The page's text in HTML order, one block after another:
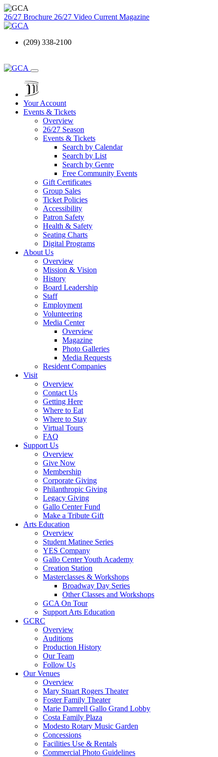
26/27 Brochure 26/27 Video Current Magazine
(209) 338-2100
Your Account
Events & Tickets
Overview
26/27 Season
Events & Tickets
Search by Calendar
Search by List
Search by Genre
Free Community Events
Gift Certificates
Group Sales
Ticket Policies
Accessibility
Patron Safety
Health & Safety
Seating Charts
Digital Programs
About Us
Overview
Mission & Vision
History
Board Leadership
Staff
Employment
Volunteering
Media Center
Overview
Magazine
Photo Galleries
Media Requests
Resident Companies
Visit
Overview
Contact Us
Getting Here
Where to Eat
Where to Stay
Virtual Tours
FAQ
Support Us
Overview
Give Now
Membership
Corporate Giving
Philanthropic Giving
Legacy Giving
Gallo Center Fund
Make a Tribute Gift
Arts Education
Overview
Student Matinee Series
YES Company
Gallo Center Youth Academy
Creation Station
Masterclasses & Workshops
Broadway Day Series
Other Classes and Workshops
GCA On Tour
Support Arts Education
GCRC
Overview
Auditions
Production History
Our Team
Follow Us
Our Venues
Overview
Mary Stuart Rogers Theater
Foster Family Theater
Marie Damrell Gallo Grand Lobby
Costa Family Plaza
Modesto Rotary Music Garden
Concessions
Facilities Use & Rentals
Commercial Photo Guidelines